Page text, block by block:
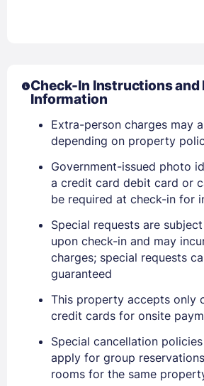
Check-In Instructions
Information
Extra-person charges may
depending on property
Government-issued photo
a credit card debit card or
be required at check-in for
Special requests are
upon check-in and may
charges; special requests
guaranteed
This property accepts only
credit cards for onsite
Special cancellation
apply for group
rooms for the same